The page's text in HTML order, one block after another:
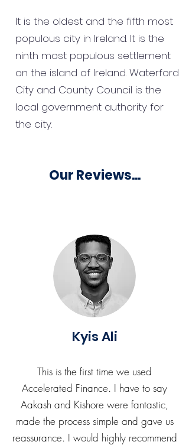
It is the oldest and the fifth most
populous city in Ireland. It is the
ninth most populous settlement
on the island of Ireland. Waterford
City and County Council is the
local government authority for
the city.
Our Reviews...
Kyis Ali
This is the first time we used
Accelerated Finance. I have to say
Aakash and Kishore were fantastic,
made the process simple and gave us
reassurance. I would highly recommend